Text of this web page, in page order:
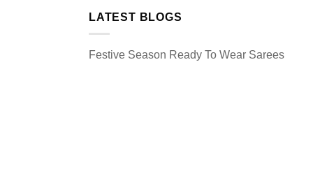
LATEST BLOGS
Festive Season Ready To Wear Sarees